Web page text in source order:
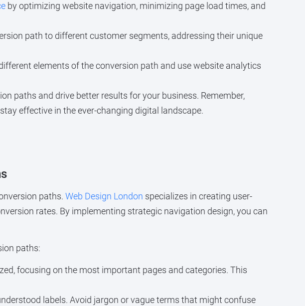
by optimizing website navigation, minimizing page load times, and
path to different customer segments, addressing their unique
elements of the conversion path and use website analytics
paths and drive better results for your business. Remember,
effective in the ever-changing digital landscape.
paths. Web Design London specializes in creating user-
rates. By implementing strategic navigation design, you can
paths:
focusing on the most important pages and categories. This
labels. Avoid jargon or vague terms that might confuse